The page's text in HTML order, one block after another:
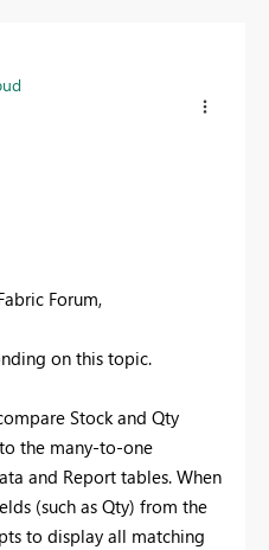
Forum,
on this topic.
Stock and Qty
the many-to-one
and Report tables. When
(such as Qty) from the
to display all matching